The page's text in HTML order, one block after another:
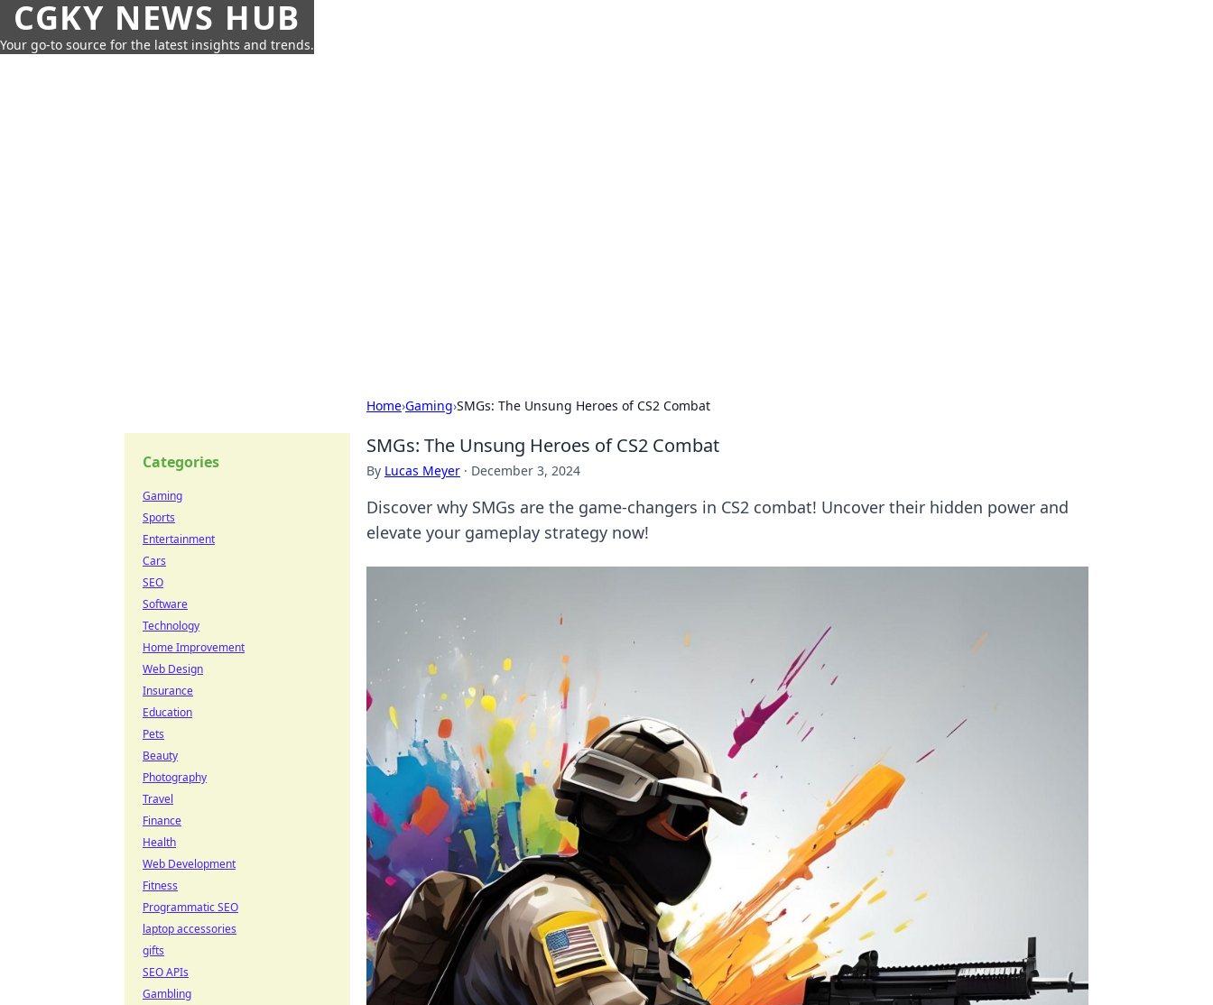
CGKY NEWS HUB
Your go-to source for the latest insights and trends.
Home›Gaming›SMGs: The Unsung Heroes of CS2 Combat
SMGs: The Unsung Heroes of CS2 Combat
By Lucas Meyer · December 3, 2024
Discover why SMGs are the game-changers in CS2 combat! Uncover their hidden power and
elevate your gameplay strategy now!
Categories
Gaming
Sports
Entertainment
Cars
SEO
Software
Technology
Home Improvement
Web Design
Insurance
Education
Pets
Beauty
Photography
Travel
Finance
Health
Web Development
Fitness
Programmatic SEO
laptop accessories
gifts
SEO APIs
Gambling